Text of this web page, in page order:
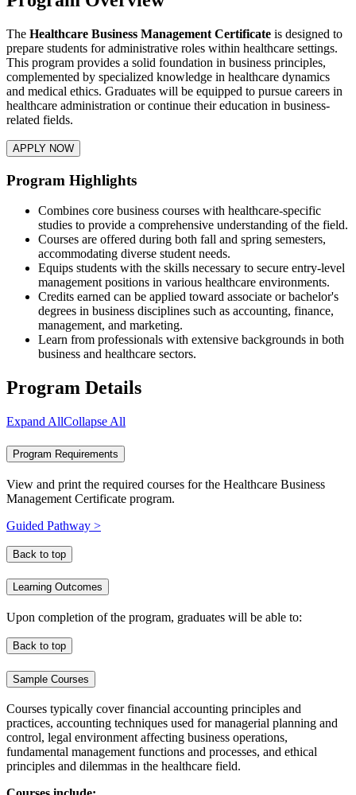
The Healthcare Business Management Certificate is designed to
prepare students for administrative roles within healthcare settings.
This program provides a solid foundation in business principles,
complemented by specialized knowledge in healthcare dynamics
and medical ethics. Graduates will be equipped to pursue careers in
healthcare administration or continue their education in business-
related fields.
APPLY NOW
Program Highlights
Combines core business courses with healthcare-specific
studies to provide a comprehensive understanding of the field.​
Courses are offered during both fall and spring semesters,
accommodating diverse student needs.​
Equips students with the skills necessary to secure entry-level
management positions in various healthcare environments.​
Credits earned can be applied toward associate or bachelor's
degrees in business disciplines such as accounting, finance,
management, and marketing.
Learn from professionals with extensive backgrounds in both
business and healthcare sectors.
Program Details
Expand AllCollapse All
Program Requirements
View and print the required courses for the Healthcare Business
Management Certificate program.
Guided Pathway >
Back to top
Learning Outcomes
Upon completion of the program, graduates will be able to:
Back to top
Sample Courses
Courses typically cover financial accounting principles and
practices, accounting techniques used for managerial planning and
control, legal environment affecting business operations,
fundamental management functions and processes, and ethical
principles and dilemmas in the healthcare field.